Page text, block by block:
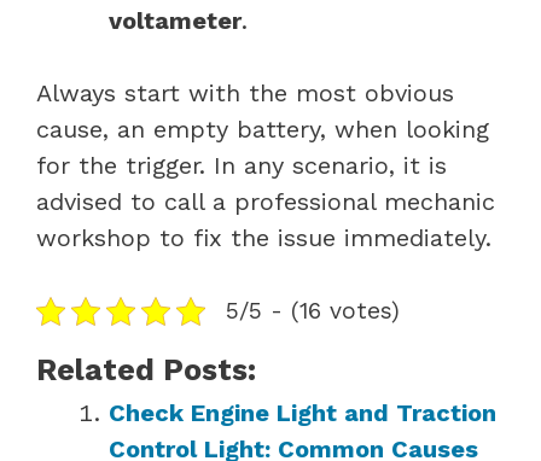
voltameter.
Always start with the most obvious
cause, an empty battery, when looking
for the trigger. In any scenario, it is
advised to call a professional mechanic
workshop to fix the issue immediately.
5/5 - (16 votes)
Related Posts:
Check Engine Light and Traction
Control Light: Common Causes